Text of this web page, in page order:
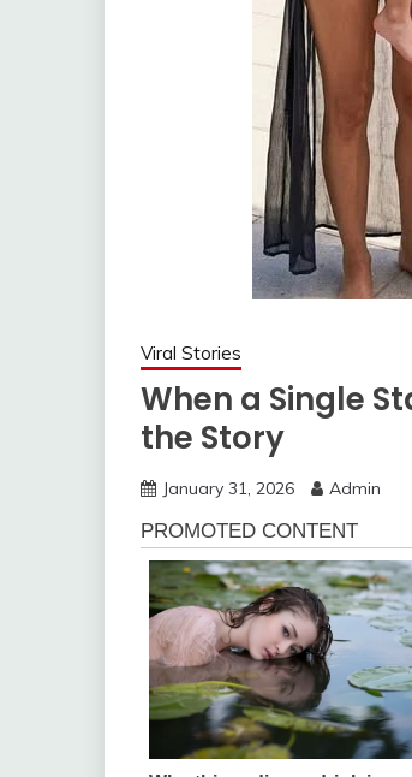
Viral Stories
When a Single
the Story
January 31, 2026 Admin